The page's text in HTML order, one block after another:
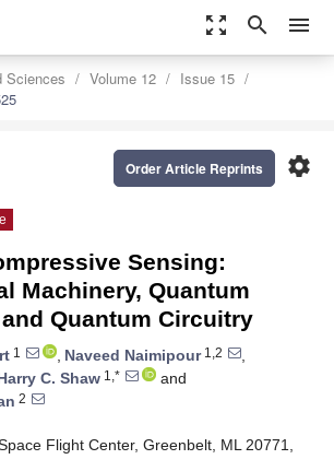
zoom_out_map search menu
Sciences Volume 12
Issue 15
settings
Order Article Reprints
Sensing:
Machinery, Quantum
Quantum Circuitry
1 , Naveed Naimipour1,2
,
C. Shaw 1,*
and
2
Flight Center, Greenbelt, ML 20771,